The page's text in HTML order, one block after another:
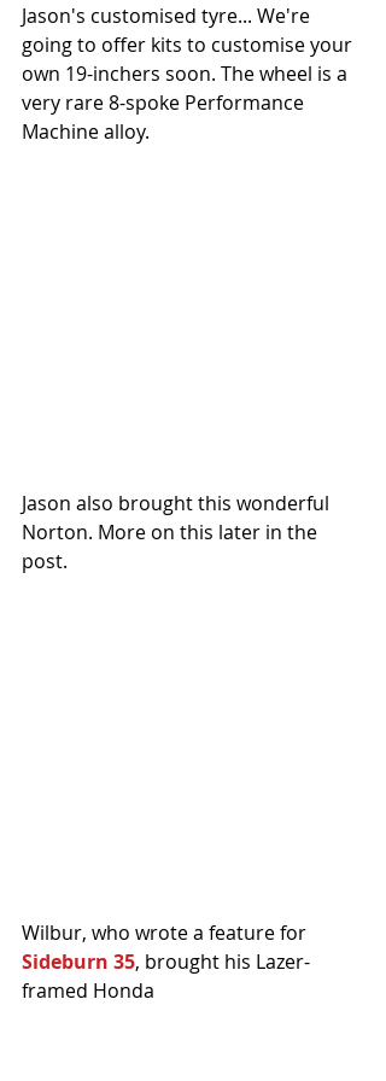
Jason's customised tyre... We're
going to offer kits to customise your
own 19-inchers soon. The wheel is a
very rare 8-spoke Performance
Machine alloy.
Jason also brought this wonderful
Norton. More on this later in the
post.
Wilbur, who wrote a feature for
Sideburn 35, brought his Lazer-
framed Honda